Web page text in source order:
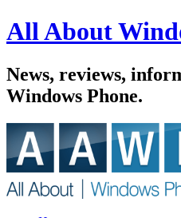
All About
News, reviews,
Windows Phone.